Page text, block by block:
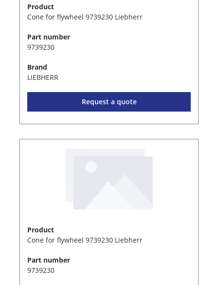
Product
Cone for flywheel 9739230 Liebherr
Part number
9739230
Brand
LIEBHERR
Request a quote
Product
Cone for flywheel 9739230 Liebherr
Part number
9739230